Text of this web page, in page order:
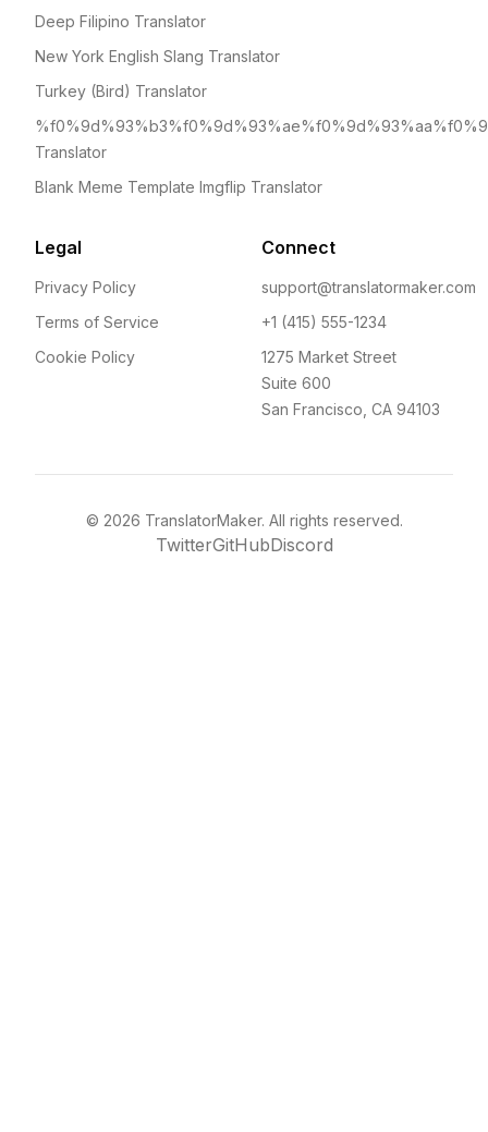
Deep Filipino Translator
New York English Slang Translator
Turkey (Bird) Translator
Translator
Blank Meme Template Imgflip Translator
Legal
Privacy Policy
Terms of Service
Cookie Policy
Connect
support@translatormaker.com
+1 (415) 555-1234
1275 Market Street
Suite 600
San Francisco, CA 94103
© 2026 TranslatorMaker. All rights reserved.
TwitterGitHubDiscord